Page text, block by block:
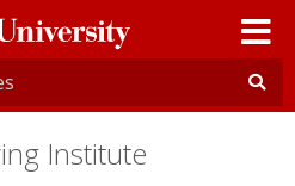
Institute